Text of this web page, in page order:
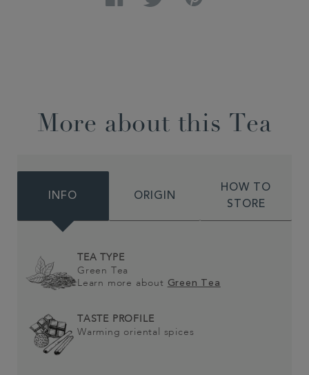
More about this Tea
INFO ORIGIN
HOW TO
STORE
TEA TYPE
Green Tea
Learn more about Green Tea
TASTE PROFILE
Warming oriental spices